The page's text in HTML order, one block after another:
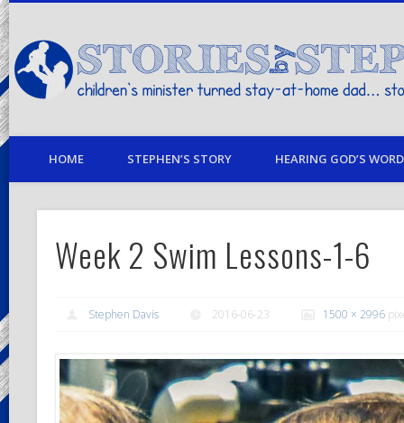
children's minister turned stay-at-home dad… stories from my life
HOME STEPHEN’S STORY HEARING GOD’S
Week 2 Swim Lessons-1-6
Stephen Davis 2016-06-23 1500 × 2996